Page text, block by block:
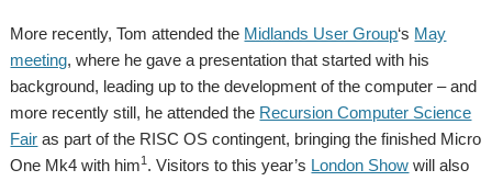
More recently, Tom attended the Midlands User Group‘s May
meeting, where he gave a presentation that started with his
background, leading up to the development of the computer – and
more recently still, he attended the Recursion Computer Science
Fair as part of the RISC OS contingent, bringing the finished Micro
One Mk4 with him1 . Visitors to this year’s London Show will also